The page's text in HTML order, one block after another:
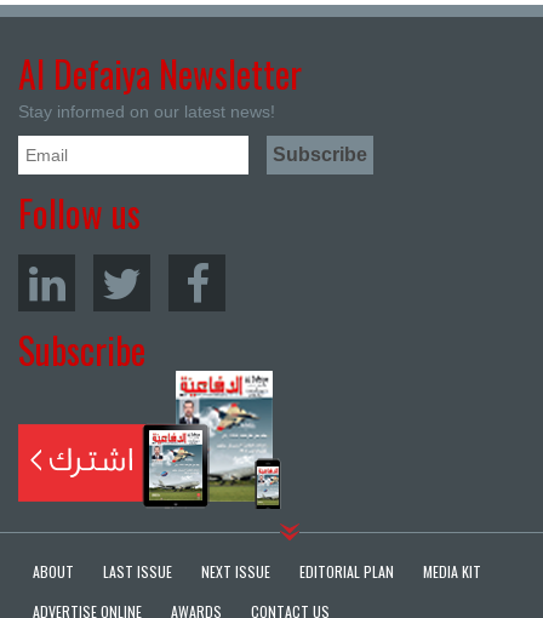
Al Defaiya Newsletter
Stay informed on our latest news!
Follow us
Subscribe
ABOUT LAST ISSUE NEXT ISSUE EDITORIAL PLAN
MEDIA KIT
ADVERTISE ONLINE
AWARDS CONTACT US